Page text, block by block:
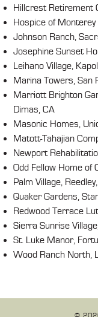
Hillcrest Retirement
Hospice of
Johnson Ranch,
Josephine Sunset
Leihano Village,
Marina Towers, San
Marriott Brighton
Dimas, CA
Masonic Homes,
Matott-Tahajian
Newport
Odd Fellow Home of
Palm Village,
Quaker Gardens,
Redwood Terrace
Sierra Sunrise
St. Luke Manor,
Wood Ranch North,